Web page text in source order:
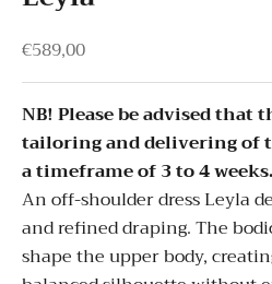
Sale price
€589,00
NB! Please be advised that
tailoring and delivering of
a timeframe of 3 to 4 weeks.
An off-shoulder dress Leyla
and refined draping. The
shape the upper body,